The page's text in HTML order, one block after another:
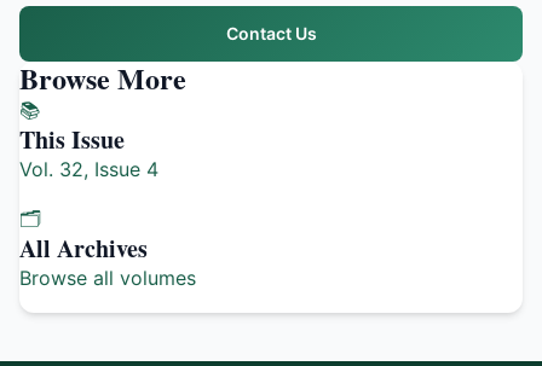
Contact Us
Browse More
📚
This Issue
Vol. 32, Issue 4
🗂️
All Archives
Browse all volumes